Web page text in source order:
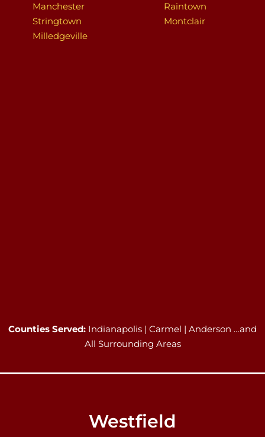
Manchester
Stringtown
Milledgeville
Raintown
Montclair
Counties Served: Indianapolis | Carmel | Anderson …and
All Surrounding Areas
Westfield